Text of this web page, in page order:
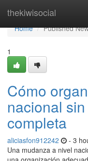
thekiwisocial
Home
Home
Published
1
Cómo
nacional
completa
aliciasfon912242 - 3
Una mudanza a nivel